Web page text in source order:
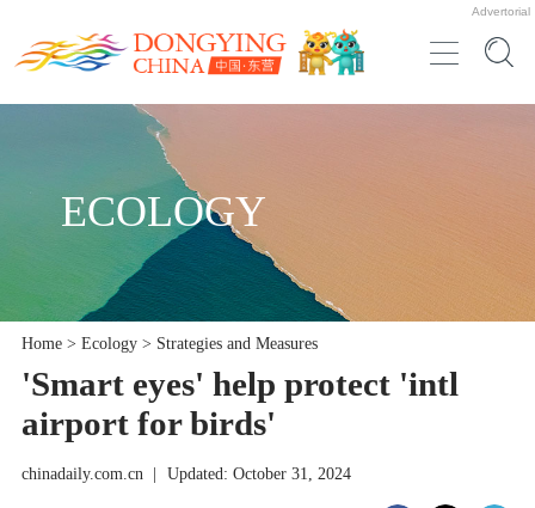
Advertorial
ECOLOGY
Home > Ecology > Strategies and Measures
'Smart eyes' help protect 'intl
airport for birds'
chinadaily.com.cn | Updated: October 31, 2024